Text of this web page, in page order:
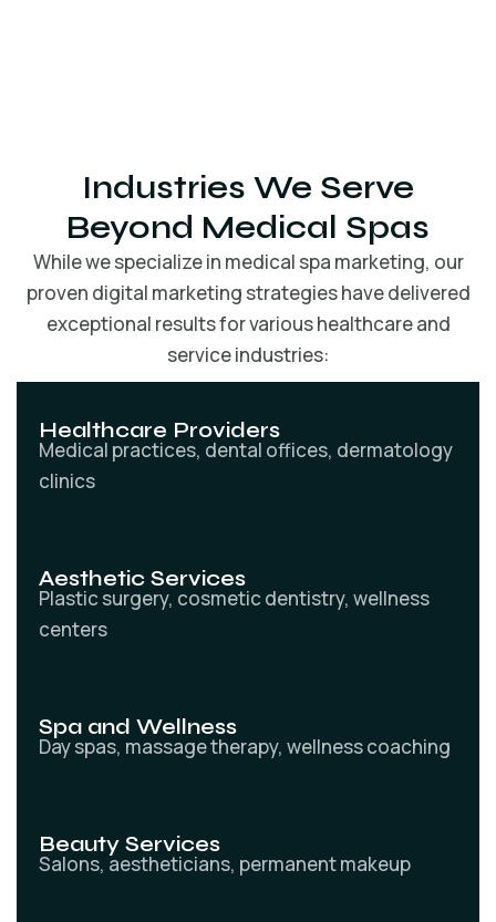
Industries We Serve
Beyond Medical Spas
While we specialize in medical spa marketing, our
proven digital marketing strategies have delivered
exceptional results for various healthcare and
service industries:
Healthcare Providers
Medical practices, dental offices, dermatology
clinics
Aesthetic Services
Plastic surgery, cosmetic dentistry, wellness
centers
Spa and Wellness
Day spas, massage therapy, wellness coaching
Beauty Services
Salons, aestheticians, permanent makeup